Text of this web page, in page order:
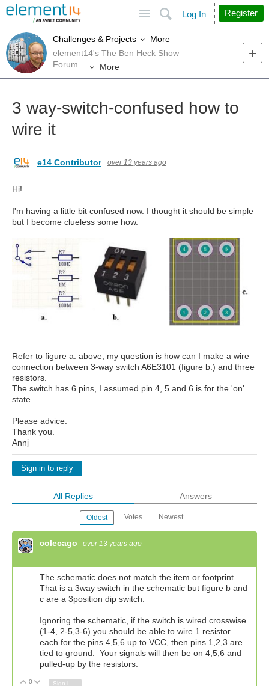
Search
Log In Register
Challenges & Projects
More
element14's The Ben Heck Show
Forum
More
3 way-switch-confused how to
wire it
e14 Contributor over 13 years ago
Hi!
I'm having a little bit confused now. I thought it should be simple
but I become clueless some how.
Refer to figure a. above, my question is how can I make a wire
connection between 3-way switch A6E3101 (figure b.) and three
resistors.
The switch has 6 pins, I assumed pin 4, 5 and 6 is for the 'on'
state.
Please advice.
Thank you.
Annj
Sign in to reply
All Replies Answers
Oldest Votes Newest
colecago over 13 years ago
The schematic does not match the item or footprint.
That is a 3way switch in the schematic but figure b and
c are a 3position dip switch.
Ignoring the schematic, if the switch is wired crosswise
(1-4, 2-5,3-6) you should be able to wire 1 resistor
each for the pins 4,5,6 up to VCC, then pins 1,2,3 are
tied to ground. Your signals will then be on 4,5,6 and
pulled-up by the resistors.
Vote Up
0 Vote Down